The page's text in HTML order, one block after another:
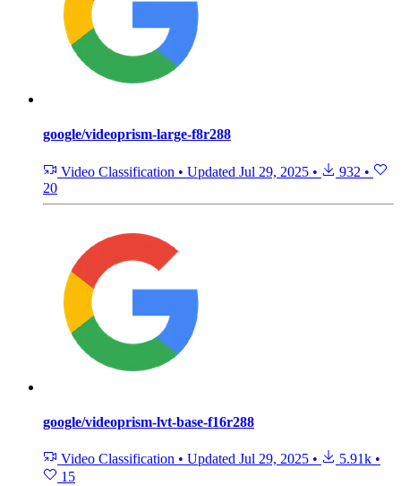
google/videoprism-large-f8r288
Video Classification • Updated Jul 29, 2025 • 932 •
20
google/videoprism-lvt-base-f16r288
Video Classification • Updated Jul 29, 2025 • 5.91k •
15